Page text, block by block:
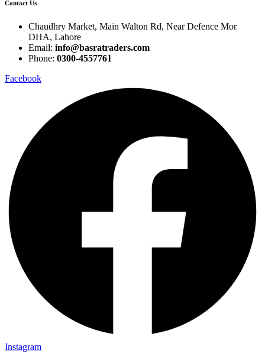
Contact Us
Chaudhry Market, Main Walton Rd, Near Defence Mor
DHA, Lahore
Email: info@basratraders.com
Phone: 0300-4557761
Facebook
Instagram